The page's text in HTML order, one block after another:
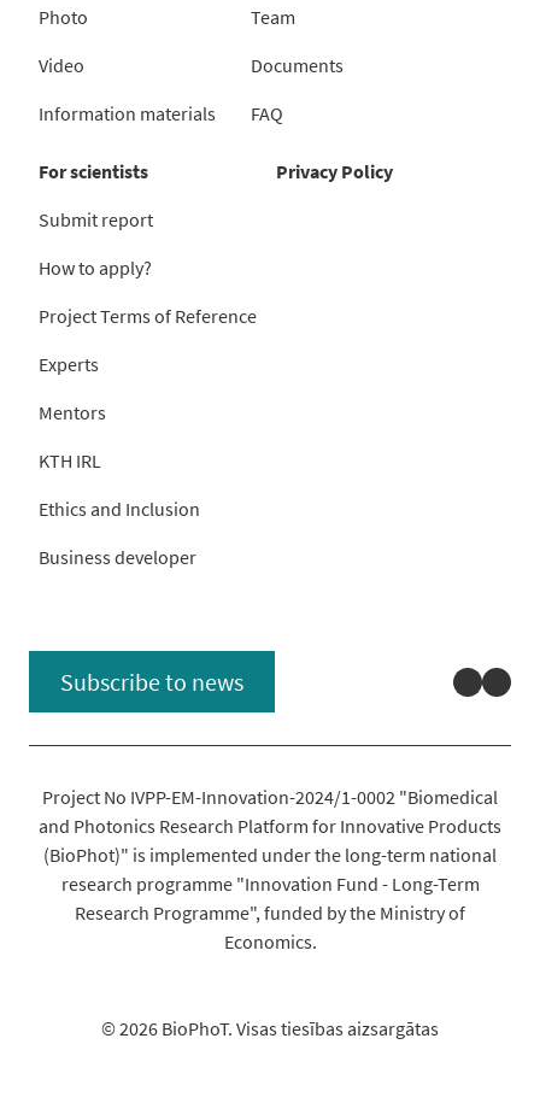
Photo
Video
Information materials
Team
Documents
FAQ
For scientists
Submit report
How to apply?
Project Terms of Reference
Experts
Mentors
KTH IRL
Ethics and Inclusion
Business developer
Privacy Policy
Subscribe to news
Project No IVPP-EM-Innovation-2024/1-0002 "Biomedical
and Photonics Research Platform for Innovative Products
(BioPhot)" is implemented under the long-term national
research programme "Innovation Fund - Long-Term
Research Programme", funded by the Ministry of
Economics.
© 2026 BioPhoT. Visas tiesības aizsargātas